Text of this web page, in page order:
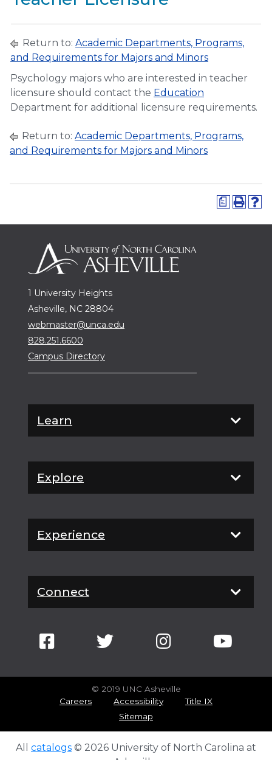
Return to: Academic Departments, Programs,
and Requirements for Majors and Minors
Psychology majors who are interested in teacher
licensure should contact the Education
Department for additional licensure requirements.
Return to: Academic Departments, Programs,
and Requirements for Majors and Minors
a
1 University Heights
Asheville, NC 28804
webmaster@unca.edu
828.251.6600
Campus Directory
Learn
Explore
Experience
Connect
© 2019 UNC Asheville
Careers
Accessibility
Title IX
Sitemap
All catalogs © 2026 University of North Carolina at